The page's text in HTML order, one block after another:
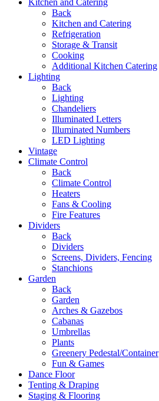
Back
Kitchen and Catering
Refrigeration
Storage & Transit
Cooking
Additional Kitchen Catering
Lighting
Back
Lighting
Chandeliers
Illuminated Letters
Illuminated Numbers
LED Lighting
Vintage
Climate Control
Back
Climate Control
Heaters
Fans & Cooling
Fire Features
Dividers
Back
Dividers
Screens, Dividers, Fencing
Stanchions
Garden
Back
Garden
Arches & Gazebos
Cabanas
Umbrellas
Plants
Greenery Pedestal/Container
Fun & Games
Dance Floor
Tenting & Draping
Staging & Flooring